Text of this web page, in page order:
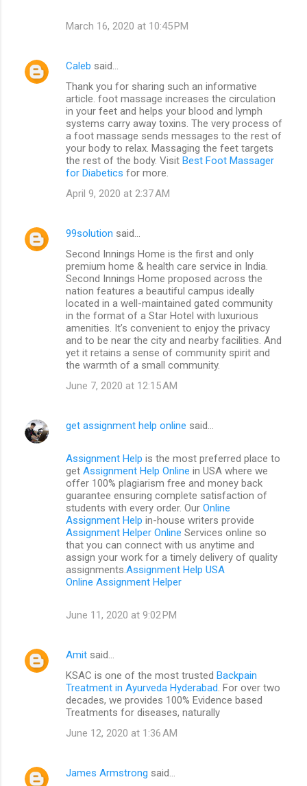
March 16, 2020 at 10:45 PM
Caleb said…
Thank you for sharing such an informative
article. foot massage increases the circulation
in your feet and helps your blood and lymph
systems carry away toxins. The very process of
a foot massage sends messages to the rest of
your body to relax. Massaging the feet targets
the rest of the body. Visit Best Foot Massager
for Diabetics for more.
April 9, 2020 at 2:37 AM
99solution said…
Second Innings Home is the first and only
premium home & health care service in India.
Second Innings Home proposed across the
nation features a beautiful campus ideally
located in a well-maintained gated community
in the format of a Star Hotel with luxurious
amenities. It’s convenient to enjoy the privacy
and to be near the city and nearby facilities. And
yet it retains a sense of community spirit and
the warmth of a small community.
June 7, 2020 at 12:15 AM
get assignment help online said…
Assignment Help is the most preferred place to
get Assignment Help Online in USA where we
offer 100% plagiarism free and money back
guarantee ensuring complete satisfaction of
students with every order. Our Online
Assignment Help in-house writers provide
Assignment Helper Online Services online so
that you can connect with us anytime and
assign your work for a timely delivery of quality
assignments. Assignment Help USA
Online Assignment Helper
June 11, 2020 at 9:02 PM
Amit said…
KSAC is one of the most trusted Backpain
Treatment in Ayurveda Hyderabad . For over two
decades, we provides 100% Evidence based
Treatments for diseases, naturally
June 12, 2020 at 1:36 AM
James Armstrong said…